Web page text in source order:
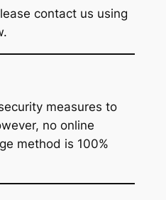
contact us using
measures to
no online
method is 100%